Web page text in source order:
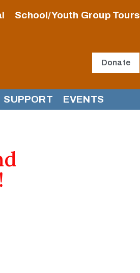
School/Youth Group Tours
Donate
SUPPORT EVENTS